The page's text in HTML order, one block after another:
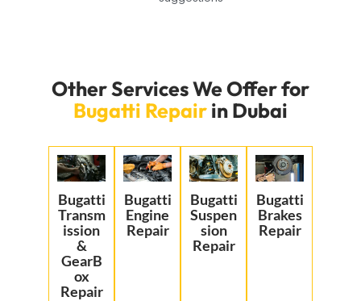
Other Services We Offer for
Bugatti Repairin Dubai
Bugatti
Transm
ission
&
GearB
ox
Repair
Bugatti
Engine
Repair
Bugatti
Suspen
sion
Repair
Bugatti
Brakes
Repair